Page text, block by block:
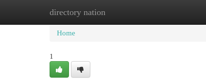
directory nation
Home New Site Listings
Home
1